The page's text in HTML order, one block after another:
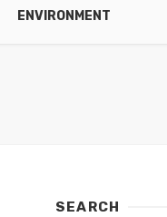
ENVIRONMENT
SEARCH